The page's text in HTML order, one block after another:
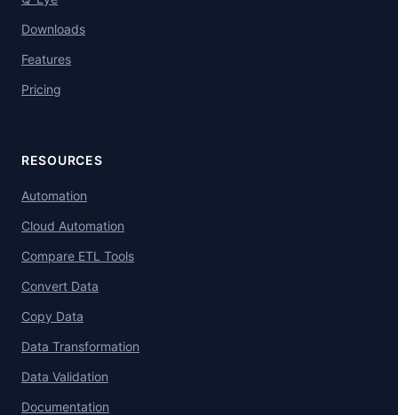
Downloads
Features
Pricing
RESOURCES
Automation
Cloud Automation
Compare ETL Tools
Convert Data
Copy Data
Data Transformation
Data Validation
Documentation